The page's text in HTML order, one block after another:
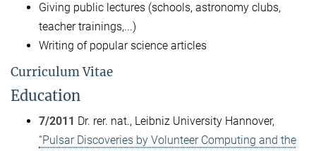
Giving public lectures (schools, astronomy clubs,
teacher trainings,...)
Writing of popular science articles
Curriculum Vitae
Education
7/2011 Dr. rer. nat., Leibniz University Hannover,
“Pulsar Discoveries by Volunteer Computing and the